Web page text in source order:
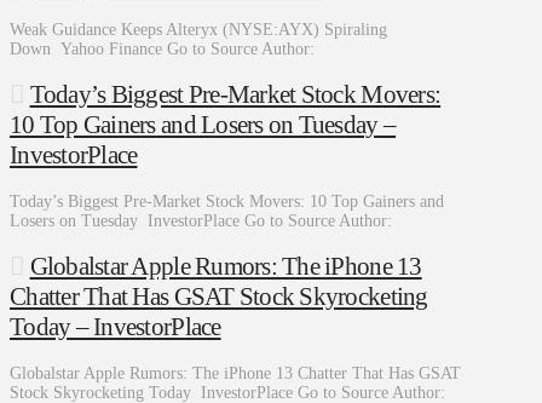
Weak Guidance Keeps Alteryx (NYSE:AYX) Spiraling
Down Yahoo Finance Go to Source Author:
Today’s Biggest Pre-Market Stock Movers:
10 Top Gainers and Losers on Tuesday –
InvestorPlace
Today’s Biggest Pre-Market Stock Movers: 10 Top Gainers and
Losers on Tuesday InvestorPlace Go to Source Author:
Globalstar Apple Rumors: The iPhone 13
Chatter That Has GSAT Stock Skyrocketing
Today – InvestorPlace
Globalstar Apple Rumors: The iPhone 13 Chatter That Has GSAT
Stock Skyrocketing Today InvestorPlace Go to Source Author: